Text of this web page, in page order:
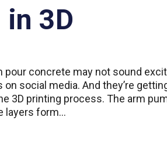
3D
pour concrete may not sound
social media. And they’re
3D printing process. The arm
layers form…